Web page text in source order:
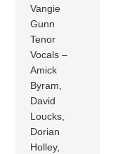
Vangie
Gunn
Tenor
Vocals –
Amick
Byram,
David
Loucks,
Dorian
Holley,